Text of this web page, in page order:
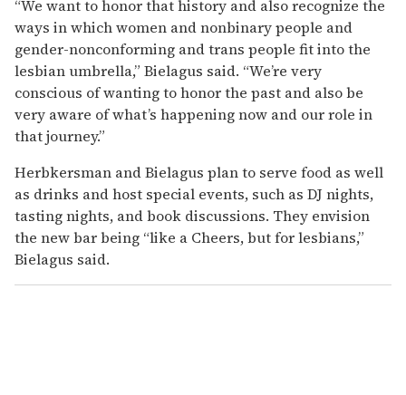
“We want to honor that history and also recognize the
ways in which women and nonbinary people and
gender-nonconforming and trans people fit into the
lesbian umbrella,” Bielagus said. “We’re very
conscious of wanting to honor the past and also be
very aware of what’s happening now and our role in
that journey.”
Herbkersman and Bielagus plan to serve food as well
as drinks and host special events, such as DJ nights,
tasting nights, and book discussions. They envision
the new bar being “like a Cheers, but for lesbians,”
Bielagus said.